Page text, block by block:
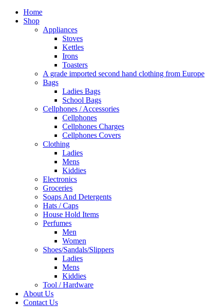
Home
Shop
Appliances
Stoves
Kettles
Irons
Toasters
A grade imported second hand clothing from Europe
Bags
Ladies Bags
School Bags
Cellphones / Accessories
Cellphones
Cellphones Charges
Cellphones Covers
Clothing
Ladies
Mens
Kiddies
Electronics
Groceries
Soaps And Detergents
Hats / Caps
House Hold Items
Perfumes
Men
Women
Shoes/Sandals/Slippers
Ladies
Mens
Kiddies
Tool / Hardware
About Us
Contact Us